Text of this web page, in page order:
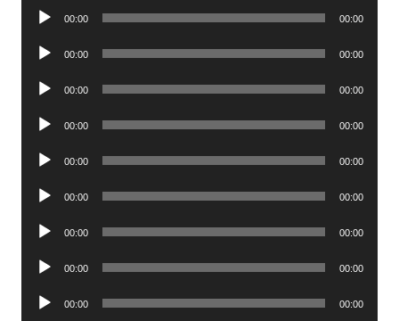
Audio
00:00 00:00
Audio
00:00 00:00
Audio
00:00 00:00
Audio
00:00 00:00
Audio
00:00 00:00
Audio
00:00 00:00
Audio
00:00 00:00
Audio
00:00 00:00
Audio
00:00 00:00